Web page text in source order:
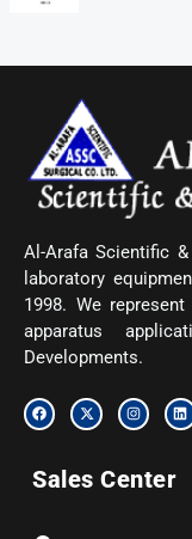
Al-Arafa Scientific
laboratory
1998. We
apparatus
Developments.
F
a
c
o
o
X
-
t
t
t
I
n
s
g
r
L
i
n
Sales Center